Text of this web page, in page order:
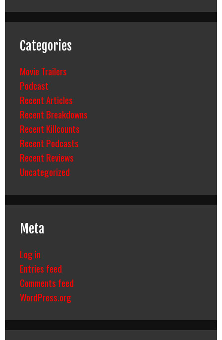
Categories
Movie Trailers
Podcast
Recent Articles
Recent Breakdowns
Recent Killcounts
Recent Podcasts
Recent Reviews
Uncategorized
Meta
Log in
Entries feed
Comments feed
WordPress.org